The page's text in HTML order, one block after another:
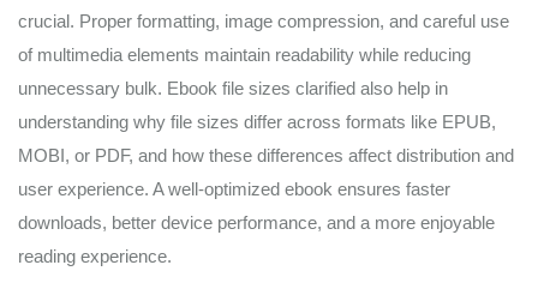
crucial. Proper formatting, image compression, and careful use
of multimedia elements maintain readability while reducing
unnecessary bulk. Ebook file sizes clarified also help in
understanding why file sizes differ across formats like EPUB,
MOBI, or PDF, and how these differences affect distribution and
user experience. A well-optimized ebook ensures faster
downloads, better device performance, and a more enjoyable
reading experience.